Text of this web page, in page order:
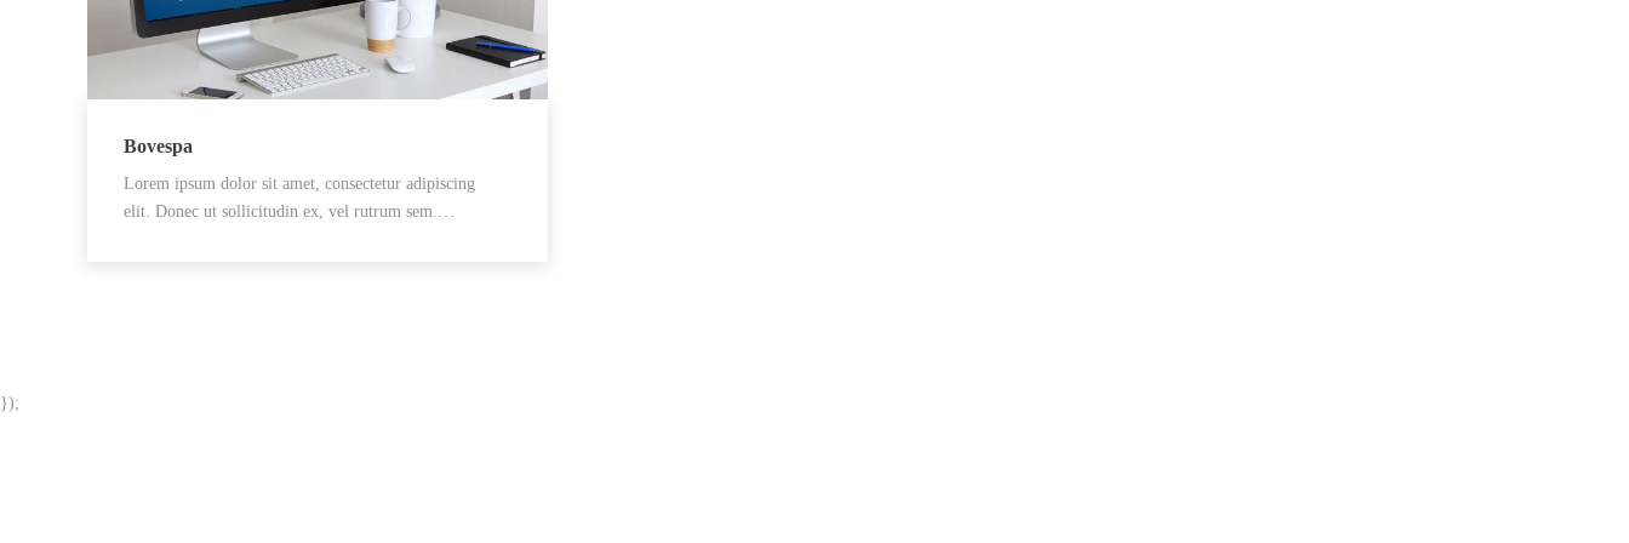
Bovespa
Lorem ipsum dolor sit amet, consectetur adipiscing
elit. Donec ut sollicitudin ex, vel rutrum sem.…
});